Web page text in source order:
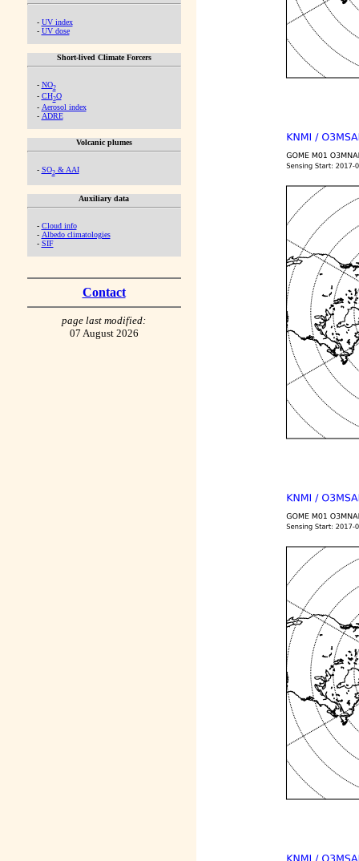
- UV index
- UV dose
Short-lived Climate Forcers
- NO2
- CH2O
- Aerosol index
- ADRE
Volcanic plumes
- SO2& AAI
Auxiliary data
- Cloud info
- Albedo climatologies
- SIF
Contact
page last modified:
07 August 2026